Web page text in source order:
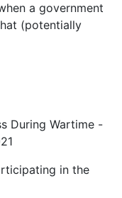
a government
(potentially
During Wartime -
in the